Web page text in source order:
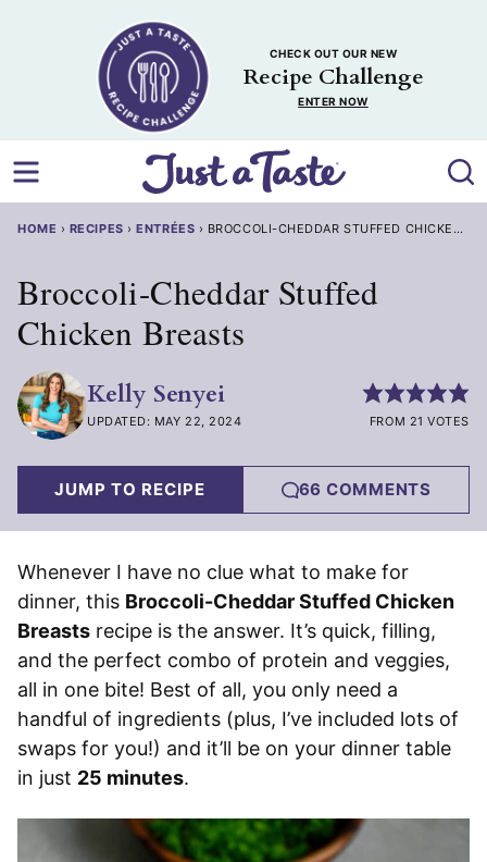
CHECK OUT OUR NEW
Recipe Challenge
ENTER NOW
HOME › RECIPES ›ENTRÉES › BROCCOLI-CHEDDAR STUFFED CHICKEN
Broccoli-Cheddar Stuffed
Chicken Breasts
Kelly Senyei
UPDATED: MAY 22, 2024 FROM 21 VOTES
JUMP TO RECIPE 66 COMMENTS
Whenever I have no clue what to make for
dinner, this Broccoli-Cheddar Stuffed Chicken
Breasts recipe is the answer. It’s quick, filling,
and the perfect combo of protein and veggies,
all in one bite! Best of all, you only need a
handful of ingredients (plus, I’ve included lots of
swaps for you!) and it’ll be on your dinner table
in just 25 minutes.